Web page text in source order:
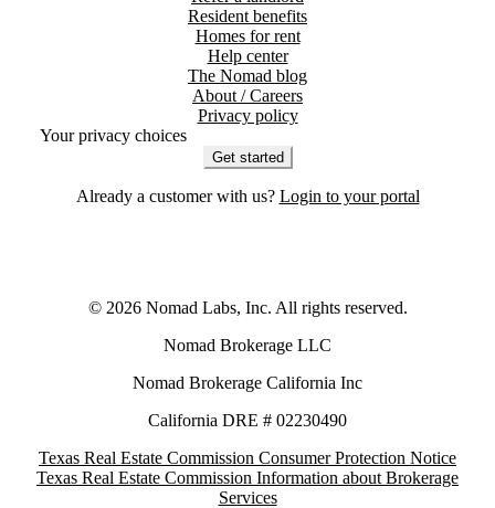
Resident benefits
Homes for rent
Help center
The Nomad blog
About / Careers
Privacy policy
Your privacy choices
Get started
Already a customer with us? Login to your portal
© 2026Nomad Labs, Inc. All rights reserved.
Nomad Brokerage LLC
Nomad Brokerage California Inc
California DRE # 02230490
Texas Real Estate Commission Consumer Protection Notice
Texas Real Estate Commission Information about Brokerage
Services